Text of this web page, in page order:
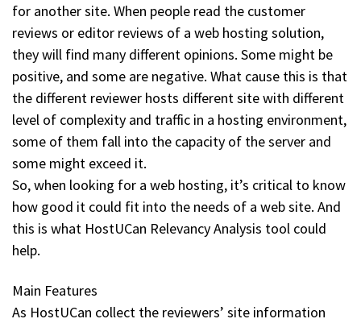
for another site. When people read the customer
reviews or editor reviews of a web hosting solution,
they will find many different opinions. Some might be
positive, and some are negative. What cause this is that
the different reviewer hosts different site with different
level of complexity and traffic in a hosting environment,
some of them fall into the capacity of the server and
some might exceed it.
So, when looking for a web hosting, it’s critical to know
how good it could fit into the needs of a web site. And
this is what HostUCan Relevancy Analysis tool could
help.
Main Features
As HostUCan collect the reviewers’ site information